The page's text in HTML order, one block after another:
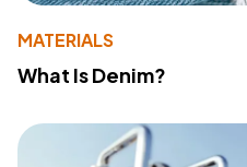
MATERIALS
What Is Denim?